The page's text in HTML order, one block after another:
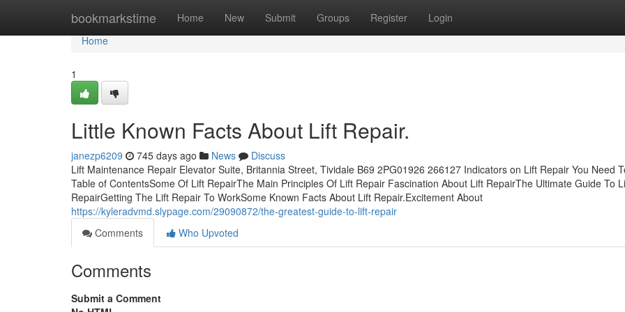
bookmarkstime Home New Submit Groups Register Login
Home
Home
1
Little Known Facts About Lift Repair.
janezp6209 745 days ago News
Discuss
Lift Maintenance Repair Elevator Suite, Britannia Street, Tividale B69 2PG01926 266127 Indicators on Lift Repair You Need
Table of ContentsSome Of Lift RepairThe Main Principles Of Lift Repair Fascination About Lift RepairThe Ultimate Guide To
RepairGetting The Lift Repair To WorkSome Known Facts About Lift Repair.Excitement About
https://kyleradvmd.slypage.com/29090872/the-greatest-guide-to-lift-repair
Comments
Who Upvoted
Comments
Submit a Comment